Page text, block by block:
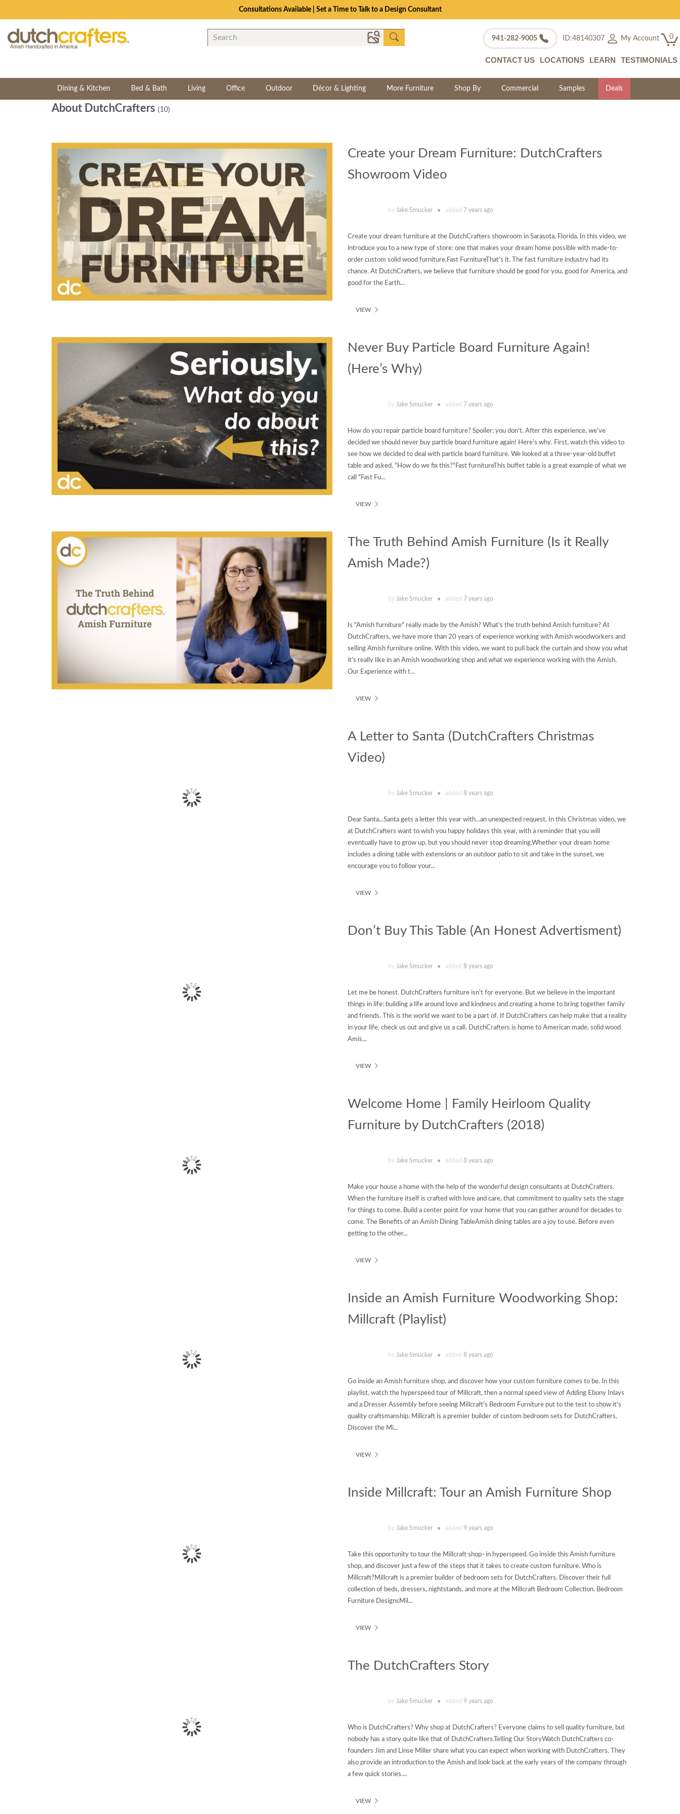
Consultations Available | Set a Time to Talk to a Design Consultant
941-282-9005 ID:48140307 My Account 0
CONTACT US LOCATIONS LEARN TESTIMONIALS
Dining & Kitchen Bed & Bath Living Office Outdoor Décor & Lighting More Furniture Shop By Commercial Samples Deals
About DutchCrafters (10)
Create your Dream Furniture: DutchCrafters
Showroom Video
by Jake Smucker added 7 years ago
Create your dream furniture at the DutchCrafters showroom in Sarasota, Florida. In this video, we
introduce you to a new type of store: one that makes your dream home possible with made-to-
order custom solid wood furniture.Fast FurnitureThat’s it. The fast furniture industry had its
chance. At DutchCrafters, we believe that furniture should be good for you, good for America, and
good for the Earth...
VIEW
Never Buy Particle Board Furniture Again!
(Here’s Why)
by Jake Smucker added 7 years ago
How do you repair particle board furniture? Spoiler: you don't. After this experience, we've
decided we should never buy particle board furniture again! Here's why. First, watch this video to
see how we decided to deal with particle board furniture. We looked at a three-year-old buffet
table and asked, "How do we fix this?"Fast furnitureThis buffet table is a great example of what we
call "Fast Fu...
VIEW
The Truth Behind Amish Furniture (Is it Really
Amish Made?)
by Jake Smucker added 7 years ago
Is "Amish furniture" really made by the Amish? What's the truth behind Amish furniture? At
DutchCrafters, we have more than 20 years of experience working with Amish woodworkers and
selling Amish furniture online. With this video, we want to pull back the curtain and show you what
it's really like in an Amish woodworking shop and what we experience working with the Amish.
Our Experience with t...
VIEW
A Letter to Santa (DutchCrafters Christmas
Video)
by Jake Smucker added 8 years ago
Dear Santa...Santa gets a letter this year with...an unexpected request. In this Christmas video, we
at DutchCrafters want to wish you happy holidays this year, with a reminder that you will
eventually have to grow up, but you should never stop dreaming.Whether your dream home
includes a dining table with extensions or an outdoor patio to sit and take in the sunset, we
encourage you to follow your...
VIEW
Don’t Buy This Table (An Honest Advertisment)
by Jake Smucker added 8 years ago
Let me be honest. DutchCrafters furniture isn't for everyone. But we believe in the important
things in life: building a life around love and kindness and creating a home to bring together family
and friends. This is the world we want to be a part of. If DutchCrafters can help make that a reality
in your life, check us out and give us a call. DutchCrafters is home to American made, solid wood
Amis...
VIEW
Welcome Home | Family Heirloom Quality
Furniture by DutchCrafters (2018)
by Jake Smucker added 8 years ago
Make your house a home with the help of the wonderful design consultants at DutchCrafters.
When the furniture itself is crafted with love and care, that commitment to quality sets the stage
for things to come. Build a center point for your home that you can gather around for decades to
come. The Benefits of an Amish Dining TableAmish dining tables are a joy to use. Before even
getting to the other...
VIEW
Inside an Amish Furniture Woodworking Shop:
Millcraft (Playlist)
by Jake Smucker added 8 years ago
Go inside an Amish furniture shop, and discover how your custom furniture comes to be. In this
playlist, watch the hyperspeed tour of Millcraft, then a normal speed view of Adding Ebony Inlays
and a Dresser Assembly before seeing Millcraft's Bedroom Furniture put to the test to show it's
quality craftsmanship. Millcraft is a premier builder of custom bedroom sets for DutchCrafters.
Discover the Mi...
VIEW
Inside Millcraft: Tour an Amish Furniture Shop
by Jake Smucker added 9 years ago
Take this opportunity to tour the Millcraft shop–in hyperspeed. Go inside this Amish furniture
shop, and discover just a few of the steps that it takes to create custom furniture. Who is
Millcraft?Millcraft is a premier builder of bedroom sets for DutchCrafters. Discover their full
collection of beds, dressers, nightstands, and more at the Millcraft Bedroom Collection. Bedroom
Furniture DesignsMil...
VIEW
The DutchCrafters Story
by Jake Smucker added 9 years ago
Who is DutchCrafters? Why shop at DutchCrafters? Everyone claims to sell quality furniture, but
nobody has a story quite like that of DutchCrafters.Telling Our StoryWatch DutchCrafters co-
founders Jim and Linse Miller share what you can expect when working with DutchCrafters. They
also provide an introduction to the Amish and look back at the early years of the company through
a few quick stories....
VIEW